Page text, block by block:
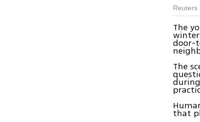
Reuters
The
door-
The
that